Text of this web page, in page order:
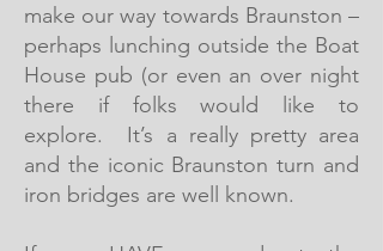
make our way towards Braunston –
perhaps lunching outside the Boat
House pub (or even an over night
there if folks would like to
explore. It’s a really pretty area
and the iconic Braunston turn and
iron bridges are well known.